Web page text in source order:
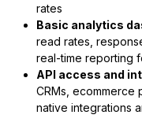
rates
Basic analytics
read rates,
real-time reporting
API access and
CRMs, ecommerce
native integrations